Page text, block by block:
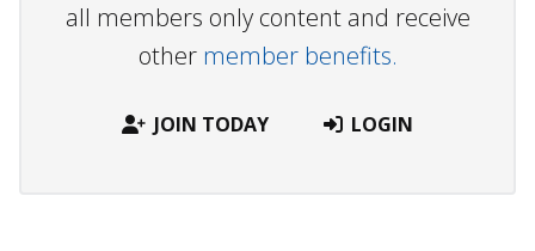
all members only content and receive
other member benefits.
JOIN TODAY LOGIN